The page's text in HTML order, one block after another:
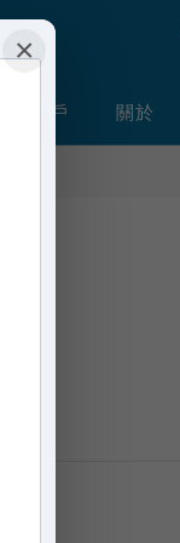
創建帳戶 關於
×